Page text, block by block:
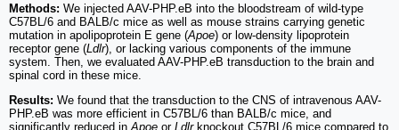
Methods: We injected AAV-PHP.eB into the bloodstream of wild-type
C57BL/6 and BALB/c mice as well as mouse strains carrying genetic
mutation in apolipoprotein E gene (Apoe) or low-density lipoprotein
receptor gene (Ldlr), or lacking various components of the immune
system. Then, we evaluated AAV-PHP.eB transduction to the brain and
spinal cord in these mice.
Results: We found that the transduction to the CNS of intravenous AAV-
PHP.eB was more efficient in C57BL/6 than BALB/c mice, and
significantly reduced in Apoe or Ldlrknockout C57BL/6 mice compared to